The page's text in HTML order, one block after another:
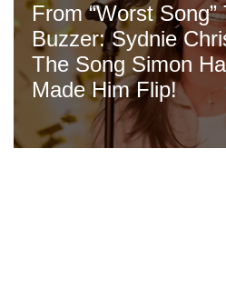
From “Worst Song”
Buzzer: Sydnie
The Song Simon
Made Him Flip!